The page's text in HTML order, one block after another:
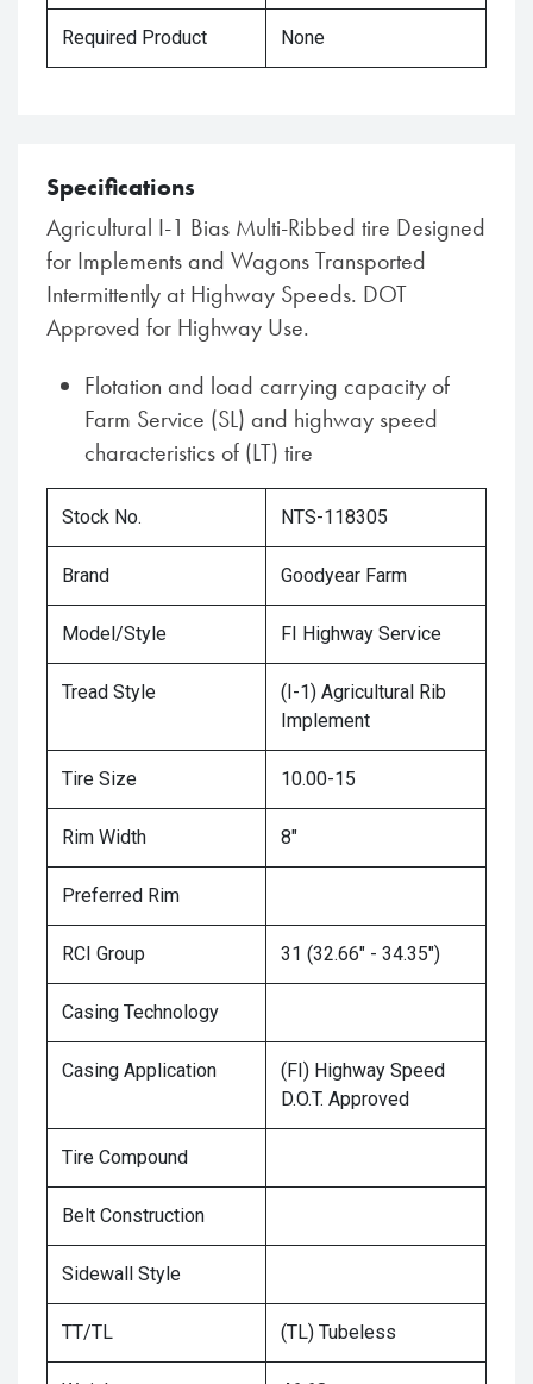
Required Product None
Specifications
Agricultural I-1 Bias Multi-Ribbed tire Designed
for Implements and Wagons Transported
Intermittently at Highway Speeds. DOT
Approved for Highway Use.
Flotation and load carrying capacity of
Farm Service (SL) and highway speed
characteristics of (LT) tire
Stock No. NTS-118305
Brand Goodyear Farm
Model/Style FI Highway Service
Tread Style
(I-1) Agricultural Rib
Implement
Tire Size 10.00-15
Rim Width 8"
Preferred Rim
RCI Group 31 (32.66" - 34.35")
Casing Technology
Casing Application
(FI) Highway Speed
D.O.T. Approved
Tire Compound
Belt Construction
Sidewall Style
TT/TL (TL) Tubeless